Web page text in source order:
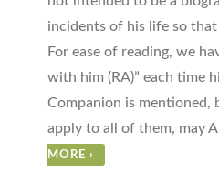
incidents of his life so
For ease of reading, we
with him (RA)” each time
Companion is mentioned,
apply to all of them, may
MORE ›